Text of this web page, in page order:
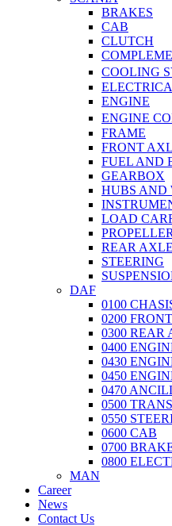
BRAKES
CAB
CLUTCH
COOLING
ENGINE
ENGINE
FRAME
FRONT
FUEL AND
GEARBOX
HUBS AND
LOAD
REAR AXLE
STEERING
DAF
0100
0200
0300 REAR
0400
0430
0450
0470
0500
0550
0600 CAB
0700
0800
MAN
Career
News
Contact Us